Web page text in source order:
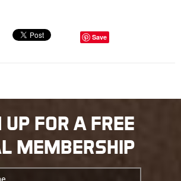
Save
UP FOR A FREE
MEMBERSHIP